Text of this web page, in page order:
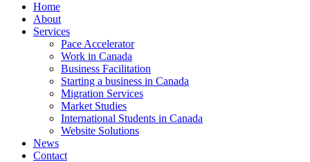
Home
About
Services
Pace Accelerator
Work in Canada
Business Facilitation
Starting a business in Canada
Migration Services
Market Studies
International Students in Canada
Website Solutions
News
Contact